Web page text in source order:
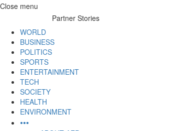
Skip
Close menu
Partner Stories
WORLD
BUSINESS
POLITICS
SPORTS
ENTERTAINMENT
TECH
SOCIETY
HEALTH
ENVIRONMENT
•••